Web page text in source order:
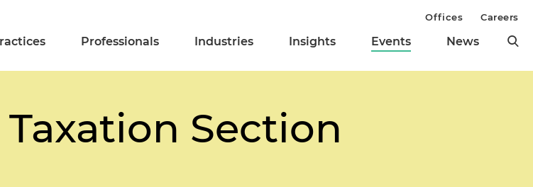
Professionals Industries Insights Events News
Offices Careers
Section